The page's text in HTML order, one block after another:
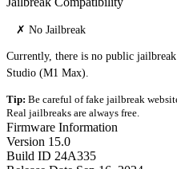
✗ No Jailbreak
Currently, there is no public
Studio (M1 Max).
Tip: Be careful of fake jailbreak
Real jailbreaks are always free.
Firmware Information
Version 15.0
Build ID 24A335